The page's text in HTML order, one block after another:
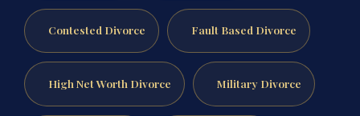
Contested Divorce Fault Based Divorce
High Net Worth Divorce Military Divorce